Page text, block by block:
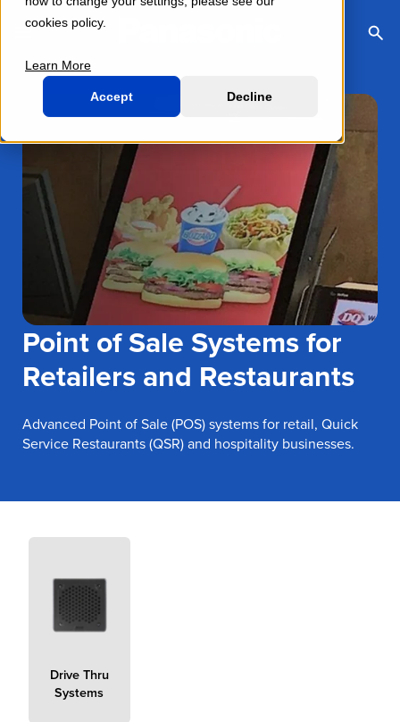
cookies policy.
Learn More
Accept Decline
Toggle Navigation Menu
Point of Sale Systems for
Retailers and Restaurants
Advanced Point of Sale (POS) systems for retail, Quick
Service Restaurants (QSR) and hospitality businesses.
true
Drive Thru
Systems